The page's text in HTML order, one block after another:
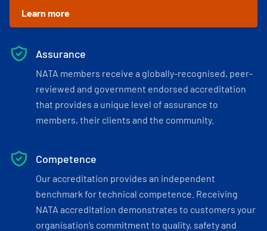
Learn more
Assurance
NATA members receive a globally-recognised, peer-
reviewed and government endorsed accreditation
that provides a unique level of assurance to
members, their clients and the community.
Competence
Our accreditation provides an independent
benchmark for technical competence. Receiving
NATA accreditation demonstrates to customers your
organisation’s commitment to quality, safety and